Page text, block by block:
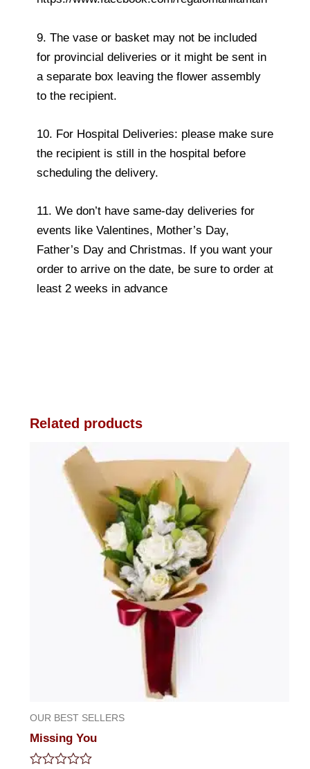
9. The vase or basket may not be included
for provincial deliveries or it might be sent in
a separate box leaving the flower assembly
to the recipient.
10. For Hospital Deliveries: please make sure
the recipient is still in the hospital before
scheduling the delivery.
11. We don’t have same-day deliveries for
events like Valentines, Mother’s Day,
Father’s Day and Christmas. If you want your
order to arrive on the date, be sure to order at
least 2 weeks in advance
Related products
OUR BEST SELLERS
Missing You